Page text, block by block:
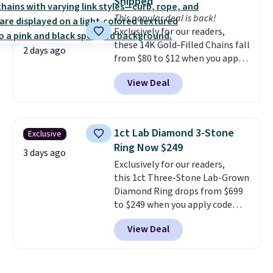
exchanges.
we could find anywhere. They're
done in solid sterling silver, and
each feature one treated
freshwater pearl. Shipping is
free on orders of $100.
Otherwise, it adds $10.
2 days ago
This popular deal is back!
Exclusively for our readers,
these 14K Gold-Filled Chains fall
from $80 to $12 when you apply
code BD899 during checkout
at RM Gold NYC. Prices start at
$30 for similar hypoallergenic
few to mix and match for a
new look every day.Choose
from 24" or 8" in several styles.
Shipping is free.
View Deal
Exclusive
3 days ago
1ct Lab Diamond 3-Stone
Ring Now $249
Exclusively for our readers,
this 1ct Three-Stone Lab-Grown
Diamond Ring drops from $699
to $249 when you apply code
BD249 during checkout
at Vossagin. The diamond is G in
color and VS1+ in clarity. You will
View Deal